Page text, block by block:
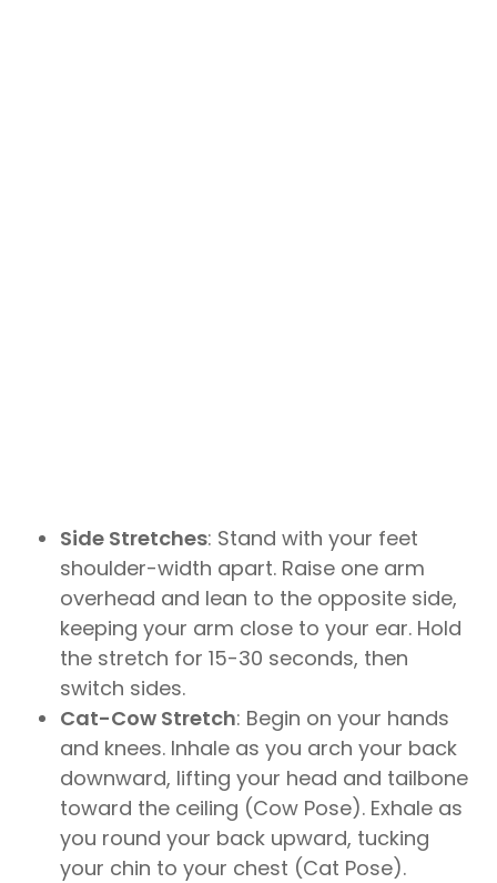
Side Stretches: Stand with your feet
shoulder-width apart. Raise one arm
overhead and lean to the opposite side,
keeping your arm close to your ear. Hold
the stretch for 15-30 seconds, then
switch sides.
Cat-Cow Stretch: Begin on your hands
and knees. Inhale as you arch your back
downward, lifting your head and tailbone
toward the ceiling (Cow Pose). Exhale as
you round your back upward, tucking
your chin to your chest (Cat Pose).